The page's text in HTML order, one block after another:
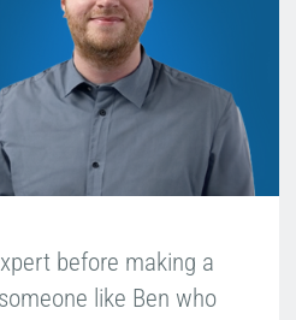
before making a
like Ben who